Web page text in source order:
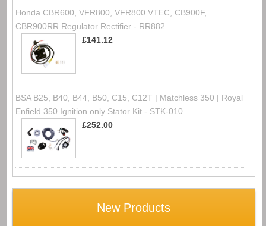
Honda CBR600, VFR800, VFR800 VTEC, CB900F,
CBR900RR Regulator Rectifier - RR882
£141.12
BSA B25, B40, B44, B50, C15, C12T | Matchless 350 | Royal
Enfield 350 Ignition only Stator Kit - STK-010
£252.00
New Products